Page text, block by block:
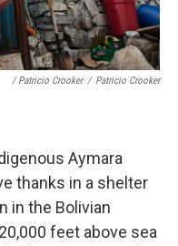
/ Patricio Crooker / Patricio Crooker
Aymara
thanks in a shelter
in the Bolivian
feet above sea